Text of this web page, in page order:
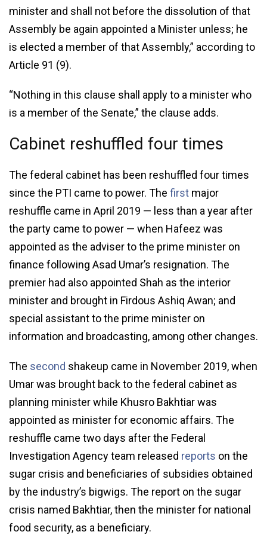
minister and shall not before the dissolution of that
Assembly be again appointed a Minister unless; he
is elected a member of that Assembly,” according to
Article 91 (9).
“Nothing in this clause shall apply to a minister who
is a member of the Senate,” the clause adds.
Cabinet reshuffled four times
The federal cabinet has been reshuffled four times
since the PTI came to power. The first major
reshuffle came in April 2019 — less than a year after
the party came to power — when Hafeez was
appointed as the adviser to the prime minister on
finance following Asad Umar’s resignation. The
premier had also appointed Shah as the interior
minister and brought in Firdous Ashiq Awan; and
special assistant to the prime minister on
information and broadcasting, among other changes.
The second shakeup came in November 2019, when
Umar was brought back to the federal cabinet as
planning minister while Khusro Bakhtiar was
appointed as minister for economic affairs. The
reshuffle came two days after the Federal
Investigation Agency team released reports on the
sugar crisis and beneficiaries of subsidies obtained
by the industry’s bigwigs. The report on the sugar
crisis named Bakhtiar, then the minister for national
food security, as a beneficiary.